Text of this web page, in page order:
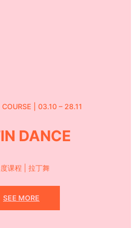
| 03.10 – 28.11
DANCE
课程 | 拉丁舞
SEE MORE